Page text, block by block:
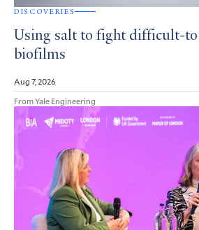
DISCOVERIES
Using salt to fight difficult-
biofilms
Aug 7, 2026
From Yale Engineering